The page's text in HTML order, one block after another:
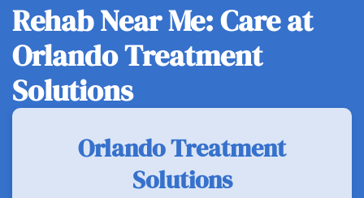
Rehab Near Me: Care at
Orlando Treatment
Solutions
Orlando Treatment
Solutions